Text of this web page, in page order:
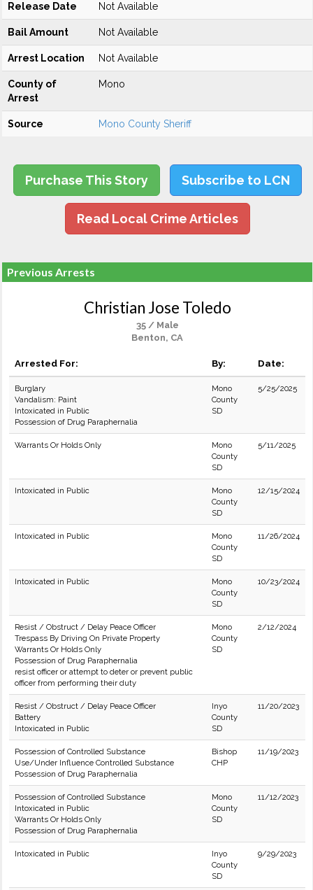
Release Date Not Available
Bail Amount Not Available
Arrest Location Not Available
County of
Arrest
Mono
Source Mono County Sheriff
Purchase This Story Subscribe to LCN
Read Local Crime Articles
Previous Arrests
Christian Jose Toledo
35 / Male
Benton, CA
Arrested For: By: Date:
Burglary
Vandalism: Paint
Intoxicated in Public
Possession of Drug Paraphernalia
Mono
County
SD
5/25/2025
Warrants Or Holds Only
Mono
County
SD
5/11/2025
Intoxicated in Public
Mono
County
SD
12/15/2024
Intoxicated in Public
Mono
County
SD
11/26/2024
Intoxicated in Public
Mono
County
SD
10/23/2024
Resist / Obstruct / Delay Peace Officer
Trespass By Driving On Private Property
Warrants Or Holds Only
Possession of Drug Paraphernalia
resist officer or attempt to deter or prevent public
officer from performing their duty
Mono
County
SD
2/12/2024
Resist / Obstruct / Delay Peace Officer
Battery
Intoxicated in Public
Inyo
County
SD
11/20/2023
Possession of Controlled Substance
Use/Under Influence Controlled Substance
Possession of Drug Paraphernalia
Bishop
CHP
11/19/2023
Possession of Controlled Substance
Intoxicated in Public
Warrants Or Holds Only
Possession of Drug Paraphernalia
Mono
County
SD
11/12/2023
Intoxicated in Public
Inyo
County
SD
9/29/2023